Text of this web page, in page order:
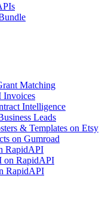
Matching
Invoices
Intelligence
Leads
& Templates on Etsy
on Gumroad
RapidAPI
on RapidAPI
RapidAPI